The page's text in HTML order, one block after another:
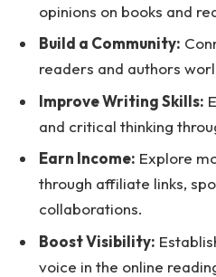
opinions on books and
Build a Community:
readers and authors
Improve Writing Skills:
and critical thinking
Earn Income: Explore
through affiliate links,
collaborations.
Boost Visibility:
voice in the online